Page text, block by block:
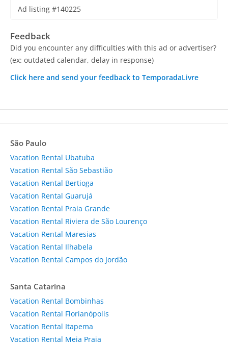
Ad listing #140225
Feedback
Did you encounter any difficulties with this ad or advertiser?
(ex: outdated calendar, delay in response)
Click here and send your feedback to TemporadaLivre
São Paulo
Vacation Rental Ubatuba
Vacation Rental São Sebastião
Vacation Rental Bertioga
Vacation Rental Guarujá
Vacation Rental Praia Grande
Vacation Rental Riviera de São Lourenço
Vacation Rental Maresias
Vacation Rental Ilhabela
Vacation Rental Campos do Jordão
Santa Catarina
Vacation Rental Bombinhas
Vacation Rental Florianópolis
Vacation Rental Itapema
Vacation Rental Meia Praia